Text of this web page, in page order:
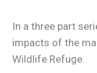
In a three part
impacts of the
Wildlife Refuge.